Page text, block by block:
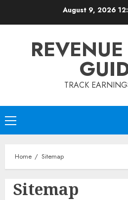
August 9, 2026
TRACK
Primary
Menu
Home Sitemap
Sitemap